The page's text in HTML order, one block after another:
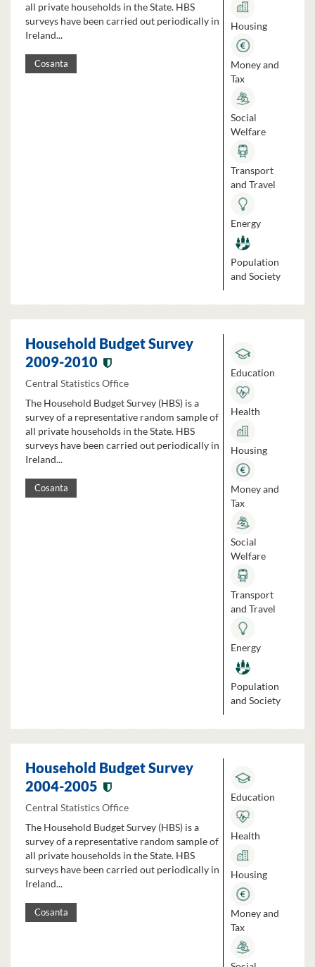
all private households in the State. HBS
surveys have been carried out periodically in
Ireland...
Cosanta
Housing
Money and
Tax
Social
Welfare
Transport
and Travel
Energy
Population
and Society
Household Budget Survey
2009-2010
Central Statistics Office
The Household Budget Survey (HBS) is a
survey of a representative random sample of
all private households in the State. HBS
surveys have been carried out periodically in
Ireland...
Cosanta
Education
Health
Housing
Money and
Tax
Social
Welfare
Transport
and Travel
Energy
Population
and Society
Household Budget Survey
2004-2005
Central Statistics Office
The Household Budget Survey (HBS) is a
survey of a representative random sample of
all private households in the State. HBS
surveys have been carried out periodically in
Ireland...
Cosanta
Education
Health
Housing
Money and
Tax